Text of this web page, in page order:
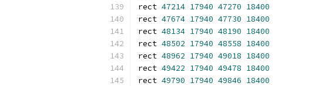
rect 47214 17940 47270 18400
rect 47674 17940 47730 18400
rect 48134 17940 48190 18400
rect 48502 17940 48558 18400
rect 48962 17940 49018 18400
rect 49422 17940 49478 18400
rect 49790 17940 49846 18400